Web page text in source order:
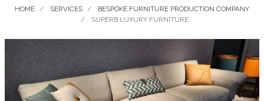
HOME SERVICES
BESPOKE FURNITURE PRODUCTION COMPANY
SUPERB LUXURY FURNITURE